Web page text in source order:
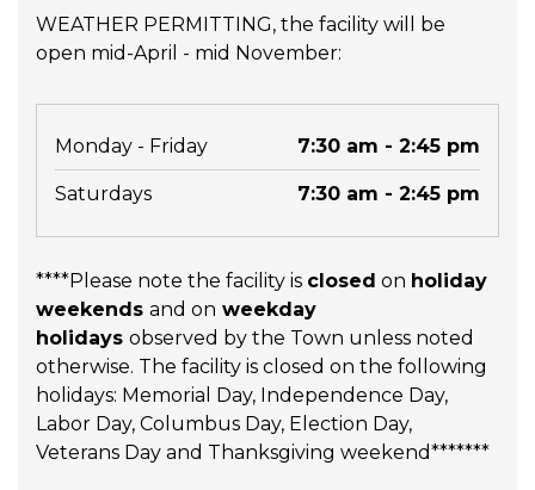
WEATHER PERMITTING, the facility will be
open mid-April - mid November:
Monday - Friday 7:30 am - 2:45 pm
Saturdays 7:30 am - 2:45 pm
****Please note the facility is closed on holiday
weekends and on weekday
holidays observed by the Town unless noted
otherwise. The facility is closed on the following
holidays: Memorial Day, Independence Day,
Labor Day, Columbus Day, Election Day,
Veterans Day and Thanksgiving weekend*******